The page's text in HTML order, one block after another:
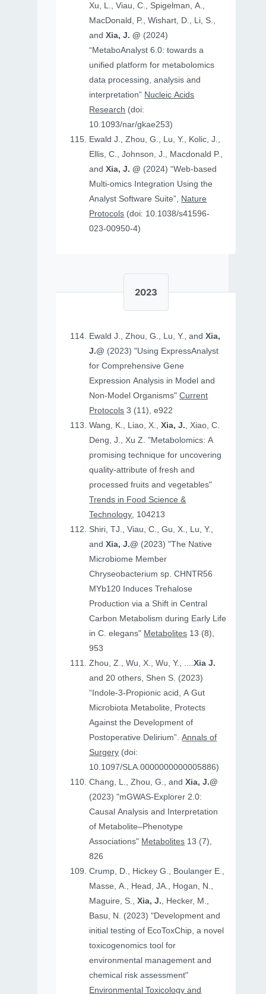
Xu, L., Viau, C., Spigelman, A.,
MacDonald, P., Wishart, D., Li, S.,
andXia, J. @ (2024)
“MetaboAnalyst 6.0: towards a
unified platform for metabolomics
data processing, analysis and
interpretation” Nucleic Acids
Research (doi:
10.1093/nar/gkae253)
Ewald J., Zhou, G., Lu, Y., Kolic, J.,
Ellis, C., Johnson, J., Macdonald P.,
andXia, J. @ (2024) “Web-based
Multi-omics Integration Using the
Analyst Software Suite”, Nature
Protocols
023-00950-4)
2023
Ewald J., Zhou, G., Lu, Y., andXia,
J.@ (2023) "Using ExpressAnalyst
for Comprehensive Gene
Expression Analysis in Model and
Non‐Model Organisms"Current
Protocols 3 (11), e922
Wang, K., Liao, X.,Xia, J., Xiao, C.
Deng, J., Xu Z. "Metabolomics: A
promising technique for uncovering
quality-attribute of fresh and
processed fruits and vegetables"
Trends in Food Science &
Technology, 104213
Shiri, TJ., Viau, C., Gu, X., Lu, Y.,
andXia, J.@ (2023) "The Native
Microbiome Member
Chryseobacterium sp. CHNTR56
MYb120 Induces Trehalose
Production via a Shift in Central
Carbon Metabolism during Early Life
in C. elegans" Metabolites 13 (8),
953
Zhou, Z., Wu, X., Wu, Y., ....Xia J.
and 20 others, Shen S. (2023)
“Indole-3-Propionic acid, A Gut
Microbiota Metabolite, Protects
Against the Development of
Postoperative Delirium”.Annals of
Surgery (doi:
10.1097/SLA.0000000000005886)
Chang, L., Zhou, G., andXia, J.@
(2023) "mGWAS-Explorer 2.0:
Causal Analysis and Interpretation
of Metabolite–Phenotype
Associations" Metabolites 13 (7),
826
Crump, D., Hickey G., Boulanger E.,
Masse, A., Head, JA., Hogan, N.,
Maguire, S.,Xia, J., Hecker, M.,
Basu, N. (2023) "Development and
initial testing of EcoToxChip, a novel
toxicogenomics tool for
environmental management and
chemical risk assessment"
Environmental Toxicology and